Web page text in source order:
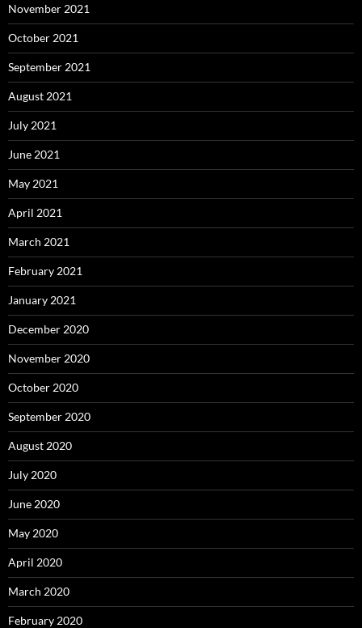
November 2021
October 2021
September 2021
August 2021
July 2021
June 2021
May 2021
April 2021
March 2021
February 2021
January 2021
December 2020
November 2020
October 2020
September 2020
August 2020
July 2020
June 2020
May 2020
April 2020
March 2020
February 2020